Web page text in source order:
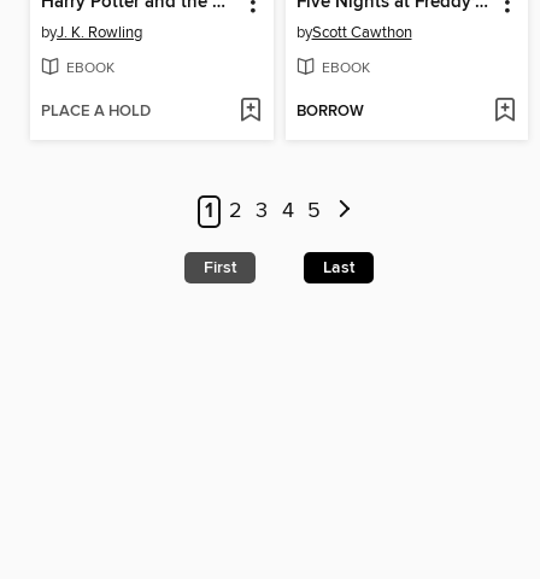
byJ. K. Rowling
EBOOK
PLACE A HOLD
byScott Cawthon
EBOOK
BORROW
1 2 3 4 5
First Last